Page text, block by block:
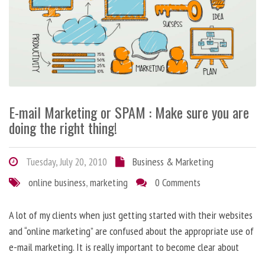
E-mail Marketing or SPAM : Make sure you are
doing the right thing!
Tuesday, July 20, 2010
Business & Marketing
online business,marketing 0 Comments
A lot of my clients when just getting started with their websites
and “online marketing” are confused about the appropriate use of
e-mail marketing. It is really important to become clear about